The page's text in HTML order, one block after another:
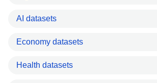
AI datasets
Economy datasets
Health datasets